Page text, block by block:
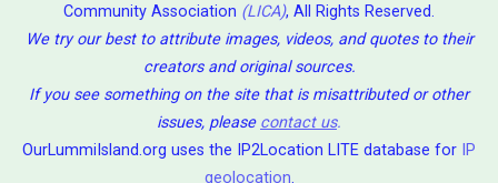
Community Association (LICA), All Rights Reserved.
We try our best to attribute images, videos, and quotes to their
creators and original sources.
If you see something on the site that is misattributed or other
issues, please contact us.
OurLummiIsland.org uses the IP2Location LITE database for IP
geolocation.